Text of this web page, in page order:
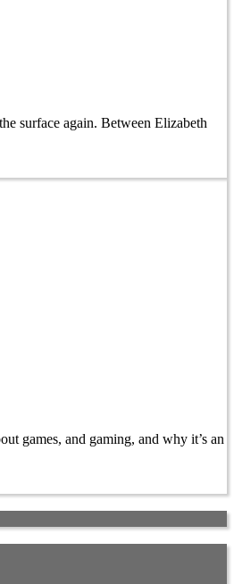
surface again. Between Elizabeth
games, and gaming, and why it’s an